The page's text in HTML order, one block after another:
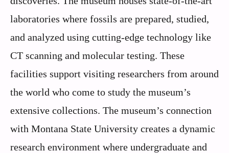
laboratories where fossils are prepared, studied,
and analyzed using cutting-edge technology like
CT scanning and molecular testing. These
facilities support visiting researchers from around
the world who come to study the museum’s
extensive collections. The museum’s connection
with Montana State University creates a dynamic
research environment where undergraduate and